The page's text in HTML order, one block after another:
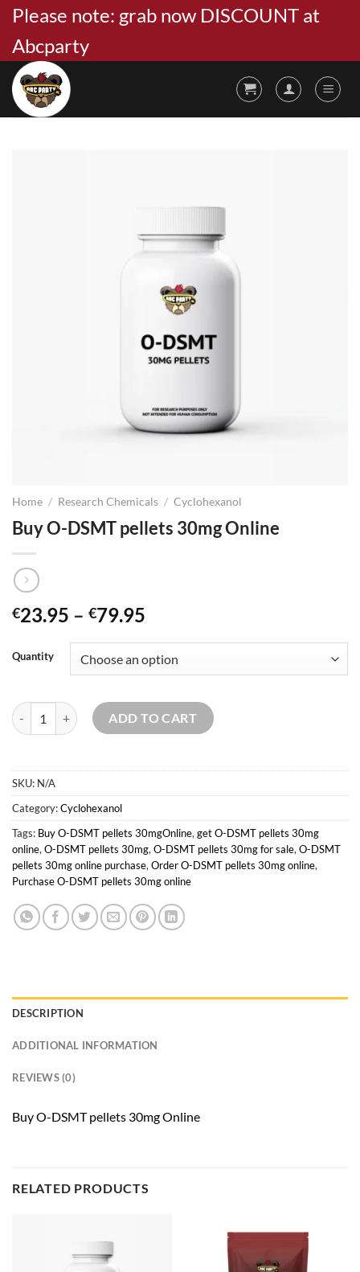
Skip
content
Please note: grab now DISCOUNT at
Abcparty
Home / Research Chemicals / Cyclohexanol
Buy O-DSMT pellets 30mg Online
€23.95 – €79.95
€23.95
through
Quantity
Buy O-DSMT pellets 30mg Online quantity
ADD TO CART
SKU: N/A
Category:Cyclohexanol
Tags: Buy O-DSMT pellets 30mgOnline,get O-DSMT pellets 30mg
online,O-DSMT pellets 30mg,O-DSMT pellets 30mg for sale,O-DSMT
pellets 30mg online purchase,Order O-DSMT pellets 30mg online,
Purchase O-DSMT pellets 30mg online
DESCRIPTION
ADDITIONAL INFORMATION
REVIEWS (0)
Buy O-DSMT pellets 30mg Online
RELATED PRODUCTS